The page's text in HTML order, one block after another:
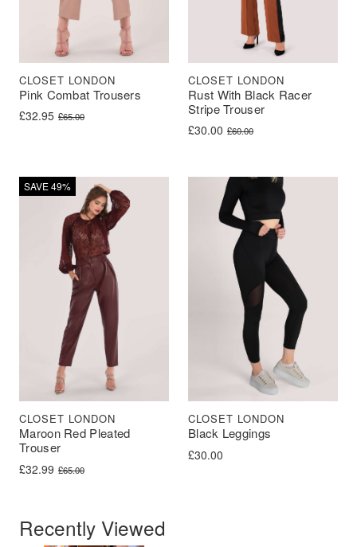
Pink Combat Trousers
CLOSET LONDON
£65.00
Original price was: £65.00.
£32.95
Current price is: £32.95.
Rust With Black Racer
Stripe Trouser
CLOSET LONDON
£60.00
Original price was: £60.00.
£30.00
Current price is: £30.00.
SAVE 49%
Maroon Red Pleated
Trouser
CLOSET LONDON
£65.00
Original price was: £65.00.
£32.99
Current price is: £32.99.
Black Leggings
CLOSET LONDON
£30.00
Recently Viewed